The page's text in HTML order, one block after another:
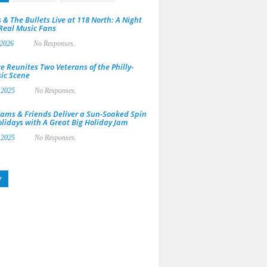
& The Bullets Live at 118 North: A Night
Music Fans
No Responses.
Reunites Two Veterans of the Philly-
Scene
No Responses.
& Friends Deliver a Sun-Soaked Spin
with A Great Big Holiday Jam
No Responses.